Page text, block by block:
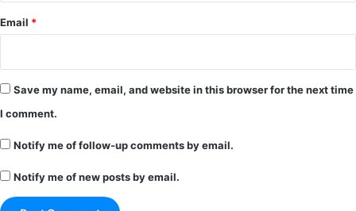
Email *
Save my name, email, and website in this browser for the next time
I comment.
Notify me of follow-up comments by email.
Notify me of new posts by email.